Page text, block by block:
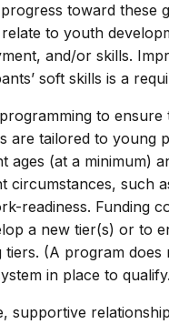
toward these
to youth
and/or skills.
soft skills is a
to
are tailored to young
ages (at a minimum)
circumstances, such
readiness. Funding
a new tier(s) or to
tiers. (A program does
in place to
supportive